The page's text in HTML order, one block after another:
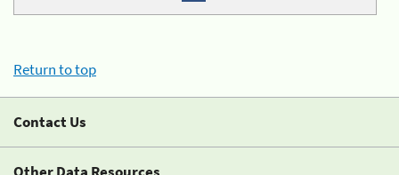
Return to top
Contact Us
Other Data Resources